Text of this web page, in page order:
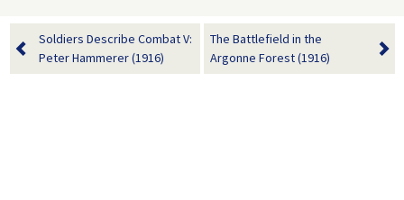
Soldiers Describe Combat V:
Peter Hammerer (1916)
The Battlefield in the
Argonne Forest (1916)